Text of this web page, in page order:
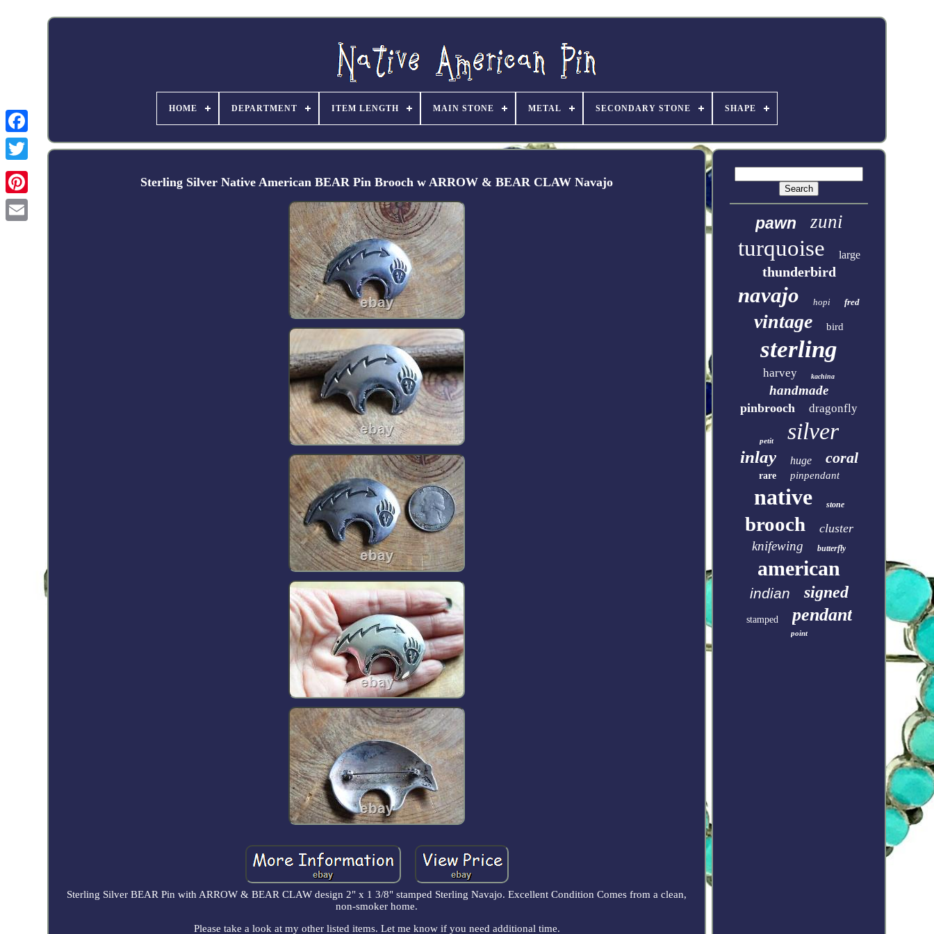
Facebook
HOME DEPARTMENT ITEM LENGTH MAIN STONE METAL SECONDARY STONE SHAPE
Sterling Silver Native American BEAR Pin Brooch w ARROW & BEAR CLAW Navajo
Sterling Silver BEAR Pin with ARROW & BEAR CLAW design 2" x 1 3/8" stamped Sterling Navajo. Excellent Condition Comes from a clean,
non-smoker home.
Please take a look at my other listed items. Let me know if you need additional time.
pawn zuni
turquoise large
thunderbird
navajo hopi fred
vintage bird
sterling
harvey kachina
handmade
pinbrooch dragonfly
petit silver
inlay huge coral
rare pinpendant
native stone
brooch cluster
knifewing butterfly
american
indian signed
stamped pendant
point